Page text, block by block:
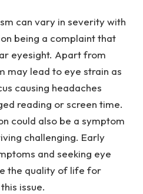
can vary in severity with
being a complaint that
eyesight. Apart from
may lead to eye strain as
causing headaches
reading or screen time.
could also be a symptom
challenging. Early
and seeking eye
the quality of life for
issue.